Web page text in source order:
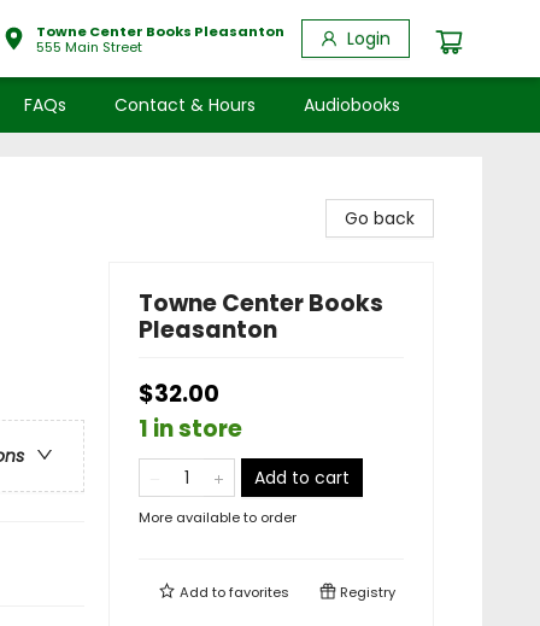
Towne Center Books Pleasanton
555 Main Street
Login
FAQs Contact & Hours Audiobooks
Go back
Towne Center Books
Pleasanton
$32.00
1 in store
Add to cart
More available to order
Add tofavorites Registry